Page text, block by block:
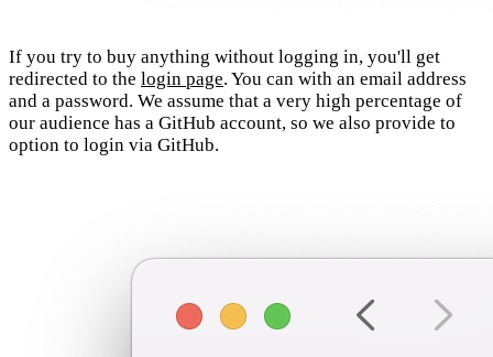
If you try to buy anything without logging in, you'll get
redirected to the login page. You can with an email address
and a password. We assume that a very high percentage of
our audience has a GitHub account, so we also provide to
option to login via GitHub.